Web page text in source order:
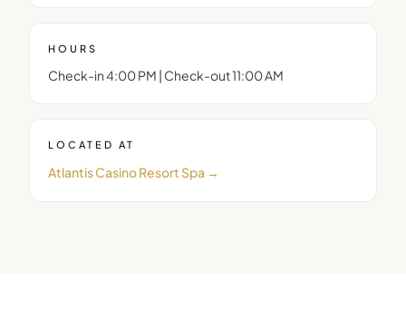
HOURS
Check-in 4:00 PM | Check-out 11:00 AM
LOCATED AT
Atlantis Casino Resort Spa →